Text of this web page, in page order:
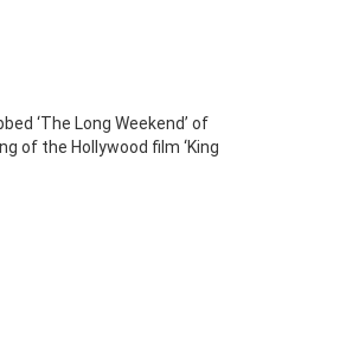
‘The Long Weekend’ of
of the Hollywood film ‘King